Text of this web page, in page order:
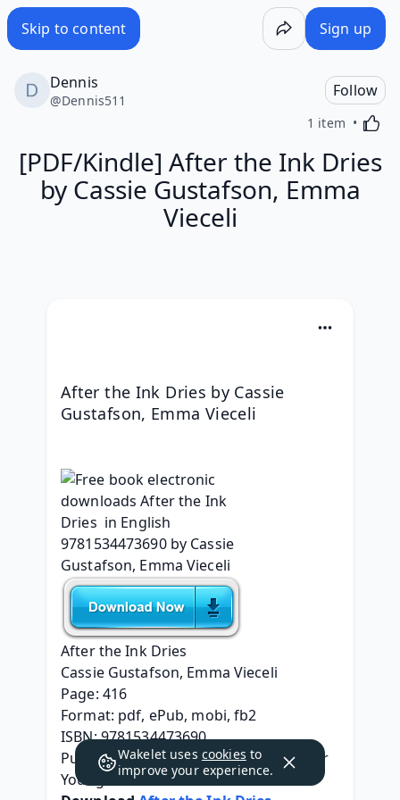
Skip to content Sign up
Dennis
@Dennis511
Follow
1 item
[PDF/Kindle] After the Ink Dries
by Cassie Gustafson, Emma
Vieceli
After the Ink Dries by Cassie
Gustafson, Emma Vieceli
After the Ink Dries
Cassie Gustafson, Emma Vieceli
Page: 416
Format: pdf, ePub, mobi, fb2
ISBN: 9781534473690
Publisher: Simon & Schuster Books For
Young Readers
Wakelet uses cookies to
improve your experience.